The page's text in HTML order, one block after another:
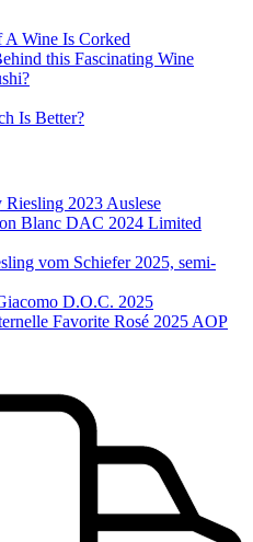
Wine Is Corked
this Fascinating Wine
Is Better?
Riesling 2023 Auslese
Blanc DAC 2024 Limited
vom Schiefer 2025, semi-
D.O.C. 2025
Favorite Rosé 2025 AOP